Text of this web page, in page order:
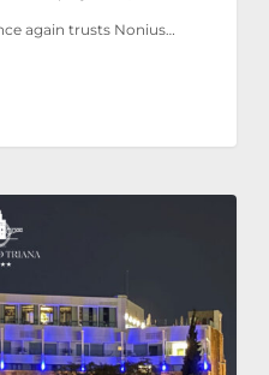
again trusts Nonius…